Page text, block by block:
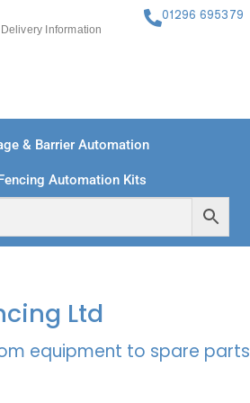
Delivery Information
01296 695379
& Barrier Automation
Automation Kits
Ltd
equipment to spare parts